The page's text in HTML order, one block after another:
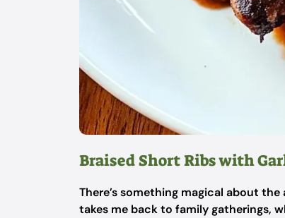
Braised Short Ribs with
There’s something magical about
takes me back to family gatherings,